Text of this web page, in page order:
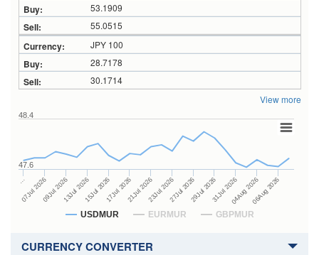
53.1909
55.0515
JPY 100
28.7178
30.1714
View more
USDMUR EURMUR GBPMUR
…
07Jul 202609Jul 202613Jul 202615Jul 202617Jul 202621Jul 202623Jul 202627Jul 202629Jul 202631Jul 202604Aug 202606Aug 2026
47.6
48.4
CURRENCY CONVERTER